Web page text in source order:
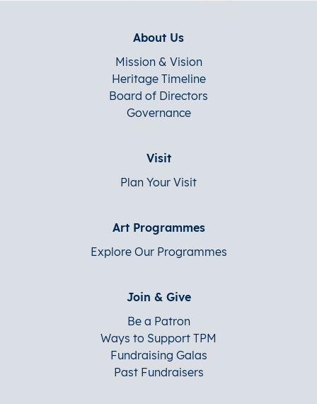
About Us
Mission & Vision
Heritage Timeline
Board of Directors
Governance
Visit
Plan Your Visit
Art Programmes
Explore Our Programmes
Join & Give
Be a Patron
Ways to Support TPM
Fundraising Galas
Past Fundraisers